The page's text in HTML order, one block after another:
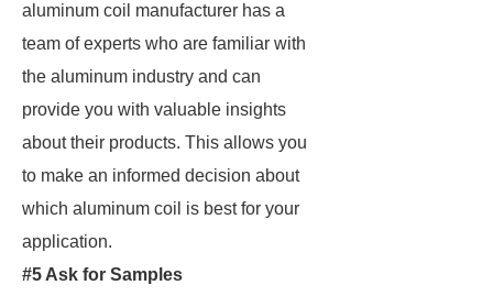
aluminum coil manufacturer has a
team of experts who are familiar with
the aluminum industry and can
provide you with valuable insights
about their products. This allows you
to make an informed decision about
which aluminum coil is best for your
application.
#5 Ask for Samples